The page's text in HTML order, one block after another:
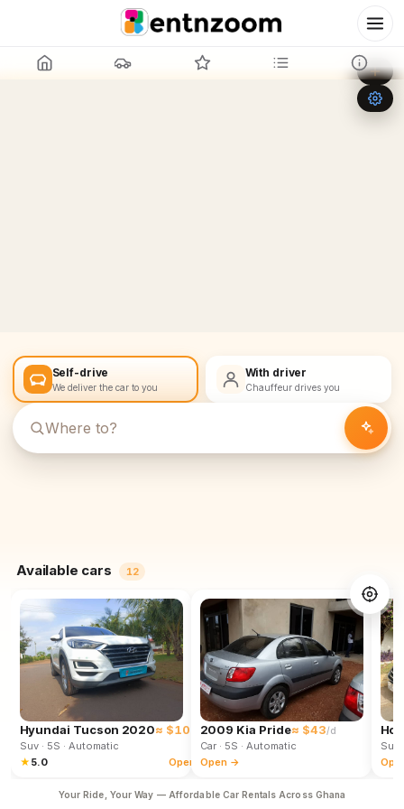
Leaflet OpenStreetMap
Self-drive
We deliver the car to you
With driver
Chauffeur drives you
Available cars 12
Hyundai Tucson 2020≈ $102 /d
Suv· 5S · Automatic
★ 5.0 Open →
2009 Kia Pride≈ $43/d
Car· 5S · Automatic
Open →
Suv
Your Ride, Your Way — Affordable Car Rentals Across Ghana